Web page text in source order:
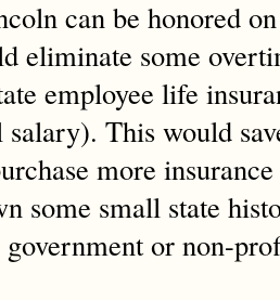
can be honored
eliminate some
employee life
salary). This would
more
some small state
or non-